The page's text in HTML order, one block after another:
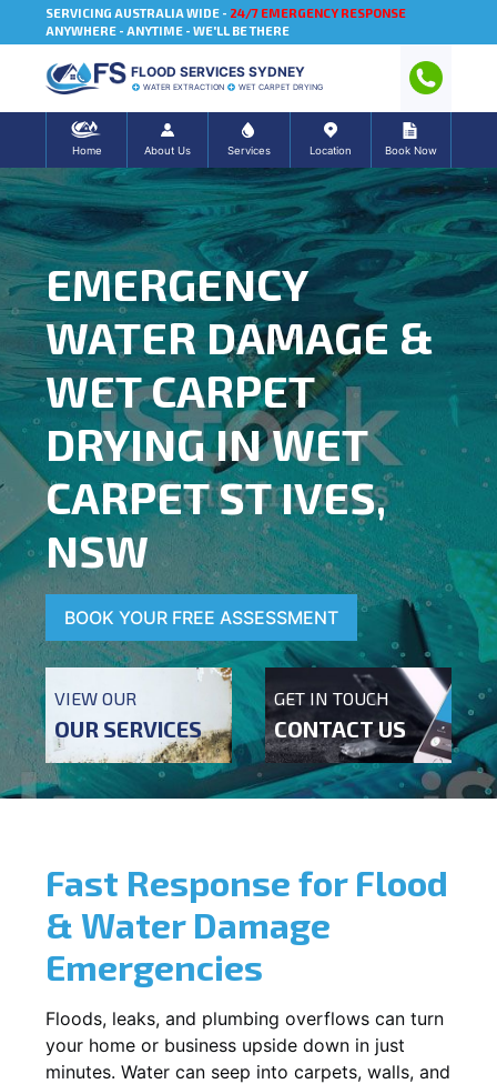
SERVICING AUSTRALIA WIDE - 24/7 EMERGENCY RESPONSE
ANYWHERE - ANYTIME - WE'LL BE THERE
FLOOD SERVICES SYDNEY
WATER EXTRACTION WET CARPET DRYING
Home About Us Services Location Book Now
EMERGENCY
WATER DAMAGE &
WET CARPET
DRYING IN WET
CARPET ST IVES,
NSW
BOOK YOUR FREE ASSESSMENT
VIEW OUR
OUR SERVICES
GET IN TOUCH
CONTACT US
Fast Response for Flood
& Water Damage
Emergencies
Floods, leaks, and plumbing overflows can turn
your home or business upside down in just
minutes. Water can seep into carpets, walls, and